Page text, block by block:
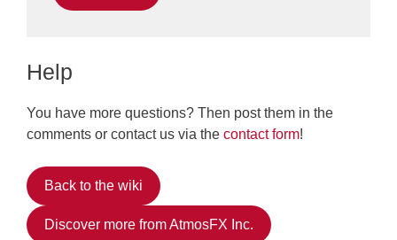
Help
You have more questions? Then post them in the
comments or contact us via the contact form!
Back to the wiki
Discover more from AtmosFX Inc.